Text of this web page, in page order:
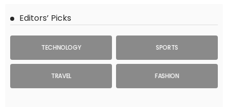
Editors’ Picks
TECHNOLOGY SPORTS
TRAVEL FASHION